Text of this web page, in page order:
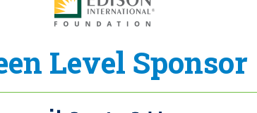
Level Sponsor